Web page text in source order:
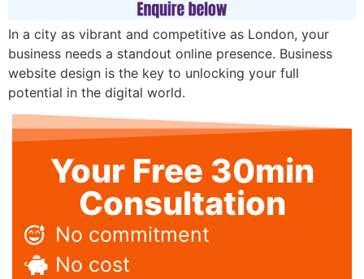
In a city as vibrant and competitive as London, your
business needs a standout online presence. Business
website design is the key to unlocking your full
potential in the digital world.
Your Free 30min
Consultation
No commitment
No cost